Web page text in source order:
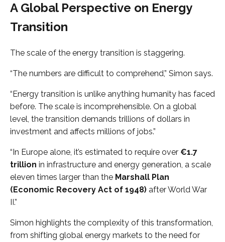
A Global Perspective on Energy
Transition
The scale of the energy transition is staggering.
“The numbers are difficult to comprehend,” Simon says.
“Energy transition is unlike anything humanity has faced
before. The scale is incomprehensible. On a global
level, the transition demands trillions of dollars in
investment and affects millions of jobs.”
“In Europe alone, it’s estimated to require over €1.7
trillion in infrastructure and energy generation, a scale
eleven times larger than the Marshall Plan
(Economic Recovery Act of 1948) after World War
II.”
Simon highlights the complexity of this transformation,
from shifting global energy markets to the need for